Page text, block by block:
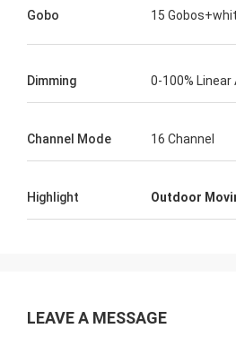
Gobo 15
Dimming 0-100%
Channel Mode 16 Channel
Highlight Outdoor
LEAVE A MESSAGE